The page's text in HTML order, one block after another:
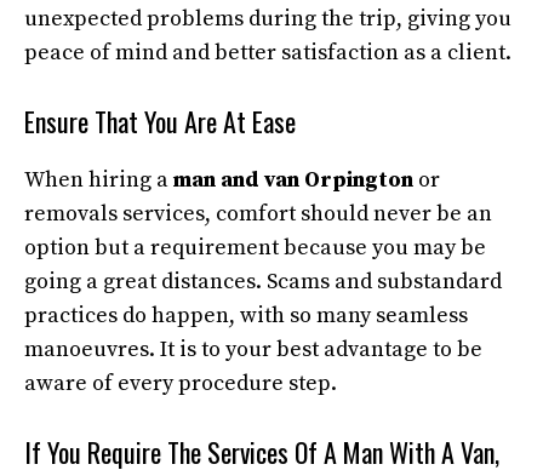
unexpected problems during the trip, giving you
peace of mind and better satisfaction as a client.
Ensure That You Are At Ease
When hiring aman and van Orpington or
removals services, comfort should never be an
option but a requirement because you may be
going a great distances. Scams and substandard
practices do happen, with so many seamless
manoeuvres. It is to your best advantage to be
aware of every procedure step.
If You Require The Services Of A Man With A Van,